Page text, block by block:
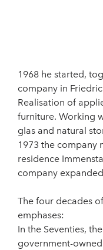
1968 he started,
company in
Realisation of
furniture. Working
glas and natural
1973 the company
residence
company
The four decades
emphases:
In the Seventies,
government-